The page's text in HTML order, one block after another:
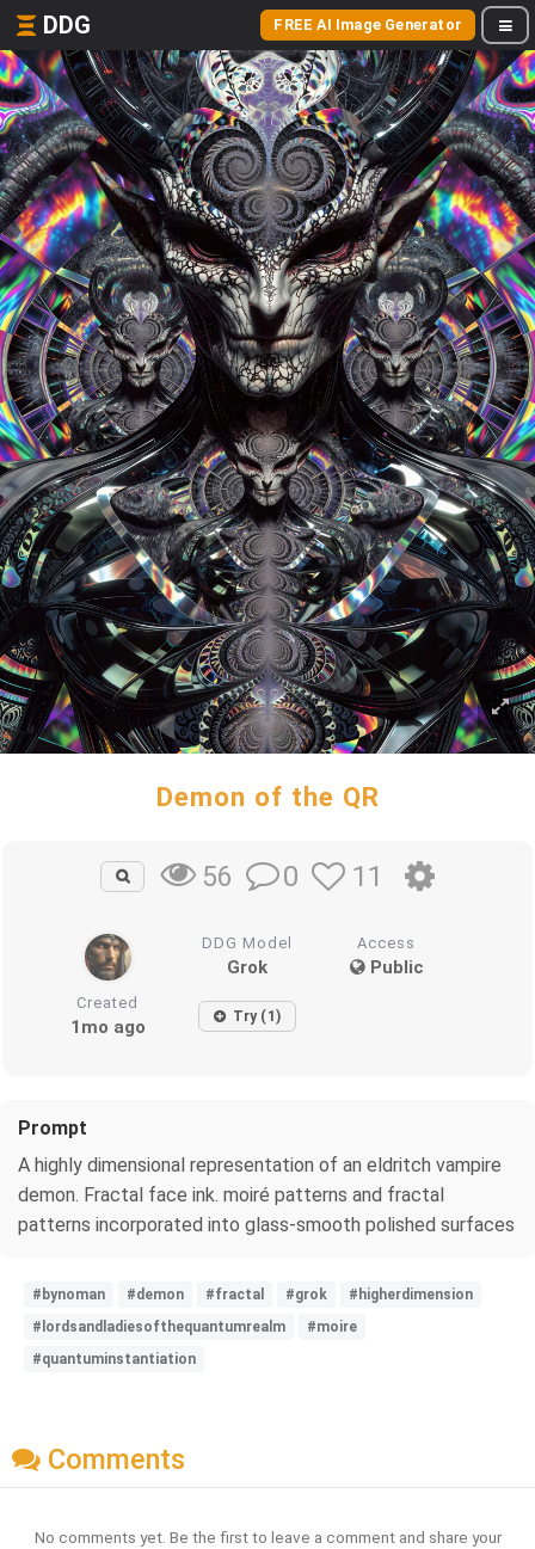
DDG FREE AI Image Generator
Demon of the QR
56 0 11
DDG Model
Grok
Access
Public
Created
1mo ago Try (1)
Prompt
A highly dimensional representation of an eldritch vampire
demon. Fractal face ink. moiré patterns and fractal
patterns incorporated into glass-smooth polished surfaces
#bynoman #demon #fractal #grok
#higherdimension
#lordsandladiesofthequantumrealm
#moire
#quantuminstantiation
Comments
No comments yet. Be the first to leave a comment and share your